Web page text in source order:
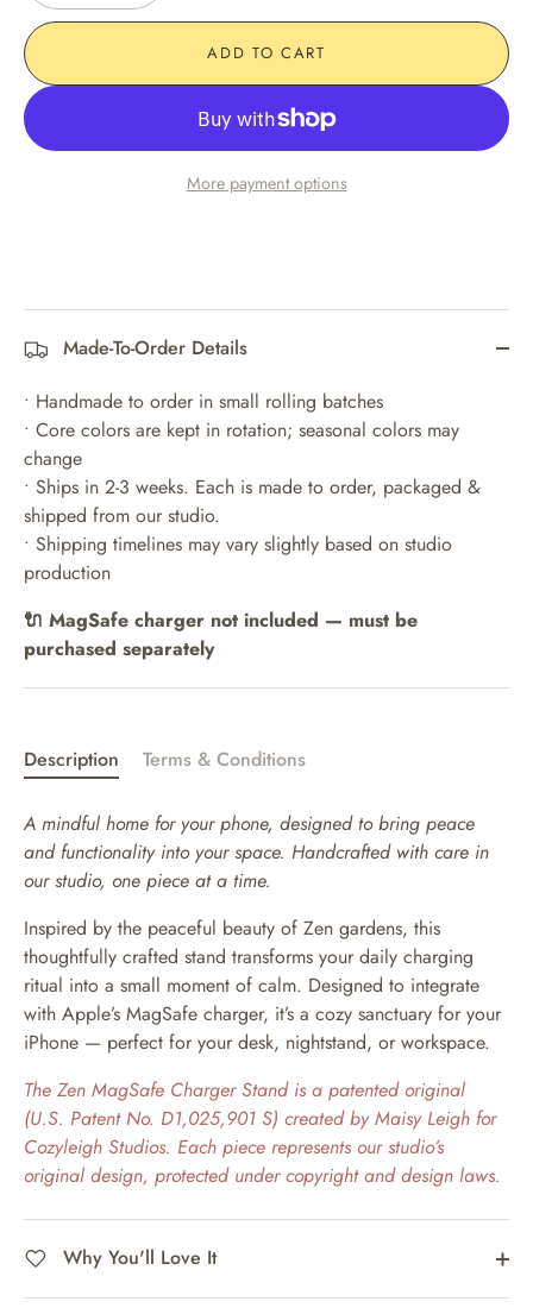
ADD TO CART
More payment options
Made-To-Order Details
• Handmade to order in small rolling batches
• Core colors are kept in rotation; seasonal colors may
change
• Ships in 2-3 weeks. Each is made to order, packaged &
shipped from our studio.
• Shipping timelines may vary slightly based on studio
production
🔌 MagSafe charger not included — must be
purchased separately
Description Terms & Conditions
A mindful home for your phone, designed to bring peace
and functionality into your space. Handcrafted with care in
our studio, one piece at a time.
Inspired by the peaceful beauty of Zen gardens, this
thoughtfully crafted stand transforms your daily charging
ritual into a small moment of calm. Designed to integrate
with Apple’s MagSafe charger, it’s a cozy sanctuary for your
iPhone — perfect for your desk, nightstand, or workspace.
The Zen MagSafe Charger Stand is a patented original
(U.S. Patent No. D1,025,901 S) created by Maisy Leigh for
Cozyleigh Studios. Each piece represents our studio’s
original design, protected under copyright and design laws.
Why You'll Love It